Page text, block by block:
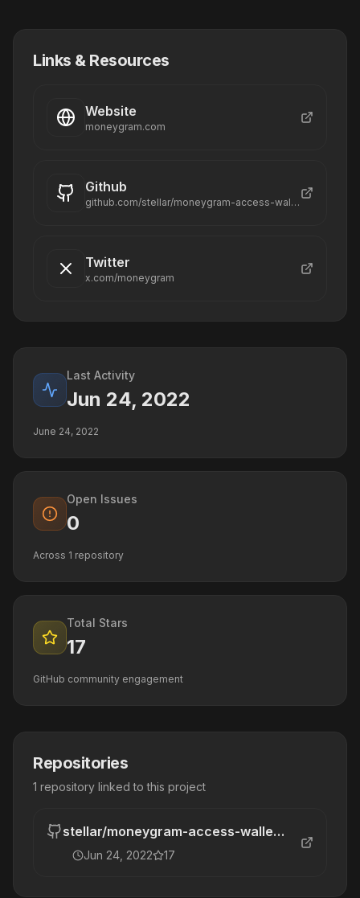
Links & Resources
Website
moneygram.com
Github
github.com/stellar/moneygram-access-wallet-mvp
Twitter
x.com/moneygram
Last Activity
Jun 24, 2022
June 24, 2022
Open Issues
0
Across 1 repository
Total Stars
17
GitHub community engagement
Repositories
1 repository linked to this project
stellar/moneygram-access-wallet-mvp
Jun 24, 2022 17